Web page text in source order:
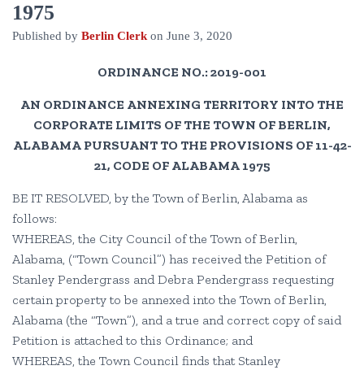
1975
Published by Berlin Clerk on June 3, 2020
ORDINANCE NO.: 2019-001
AN ORDINANCE ANNEXING TERRITORY INTO THE
CORPORATE LIMITS OF THE TOWN OF BERLIN,
ALABAMA PURSUANT TO THE PROVISIONS OF 11-42-
21, CODE OF ALABAMA 1975
BE IT RESOLVED, by the Town of Berlin, Alabama as
follows:
WHEREAS, the City Council of the Town of Berlin,
Alabama, (“Town Council”) has received the Petition of
Stanley Pendergrass and Debra Pendergrass requesting
certain property to be annexed into the Town of Berlin,
Alabama (the “Town”), and a true and correct copy of said
Petition is attached to this Ordinance; and
WHEREAS, the Town Council finds that Stanley